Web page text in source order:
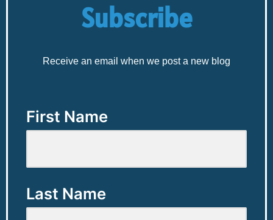
Subscribe
Receive an email when we post a new blog
First Name
Last Name